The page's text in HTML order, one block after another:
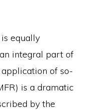
equally
integral part of
of so-
is a dramatic
by the